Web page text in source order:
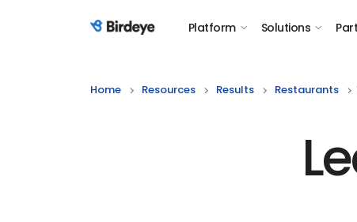
Birdeye Logo Platform Solutions
Home Resources Results Restaurants